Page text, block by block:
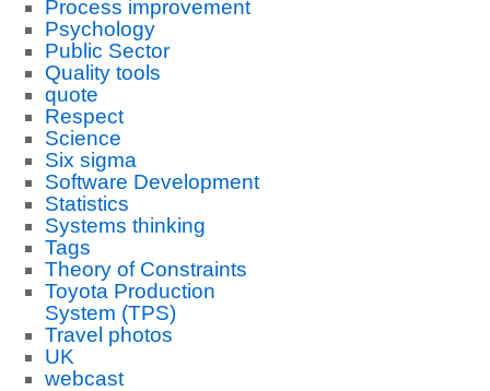
Process improvement
Psychology
Public Sector
Quality tools
quote
Respect
Science
Six sigma
Software Development
Statistics
Systems thinking
Tags
Theory of Constraints
Toyota Production
System (TPS)
Travel photos
UK
webcast